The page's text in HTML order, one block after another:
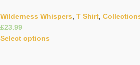
Wilderness Whispers, T Shirt,
£
Select options